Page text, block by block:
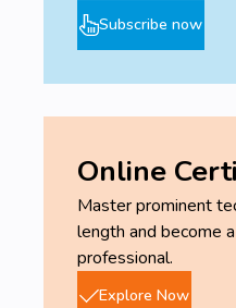
Subscribe now
Online
Master prominent
length and become
professional.
Explore Now